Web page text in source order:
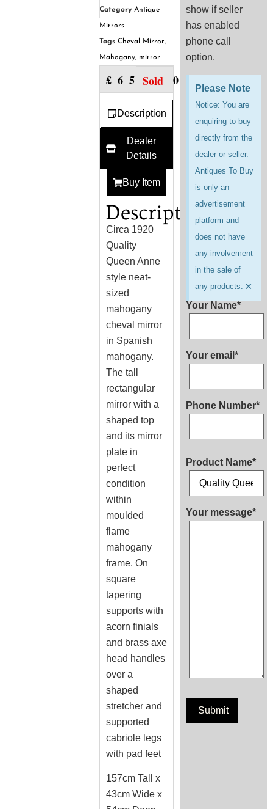
Category Antique
Mirrors
Tags Cheval Mirror,
Mahogany, mirror
£ 650.00
Sold
Description
Dealer
Details
Buy Item
Description
Circa 1920
Quality
Queen Anne
style neat-
sized
mahogany
cheval mirror
in Spanish
mahogany.
The tall
rectangular
mirror with a
shaped top
and its mirror
plate in
perfect
condition
within
moulded
flame
mahogany
frame. On
square
tapering
supports with
acorn finials
and brass axe
head handles
over a
shaped
stretcher and
supported
cabriole legs
with pad feet
157cm Tall x
43cm Wide x
show if seller
has enabled
phone call
option.
Please Note
Notice: You are
enquiring to buy
directly from the
dealer or seller.
Antiques To Buy
is only an
advertisement
platform and
does not have
any involvement
in the sale of
any products. ×
Your Name*
Your email*
Phone Number*
Product Name*
Your message*